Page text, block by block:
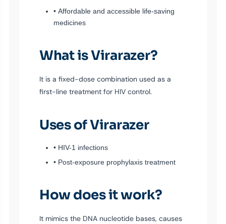
• Affordable and accessible life-saving
medicines
What is Virarazer?
It is a fixed-dose combination used as a
first-line treatment for HIV control.
Uses of Virarazer
• HIV-1 infections
• Post-exposure prophylaxis treatment
How does it work?
It mimics the DNA nucleotide bases, causes